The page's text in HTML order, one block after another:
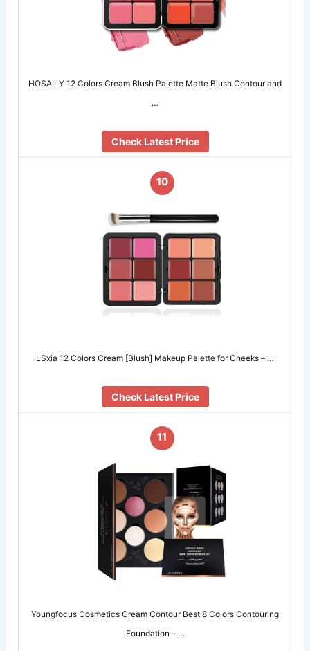
HOSAILY 12 Colors Cream Blush Palette Matte Blush Contour and
…
Check Latest Price
10
LSxia 12 Colors Cream [Blush] Makeup Palette for Cheeks – …
Check Latest Price
11
Youngfocus Cosmetics Cream Contour Best 8 Colors Contouring
Foundation – …